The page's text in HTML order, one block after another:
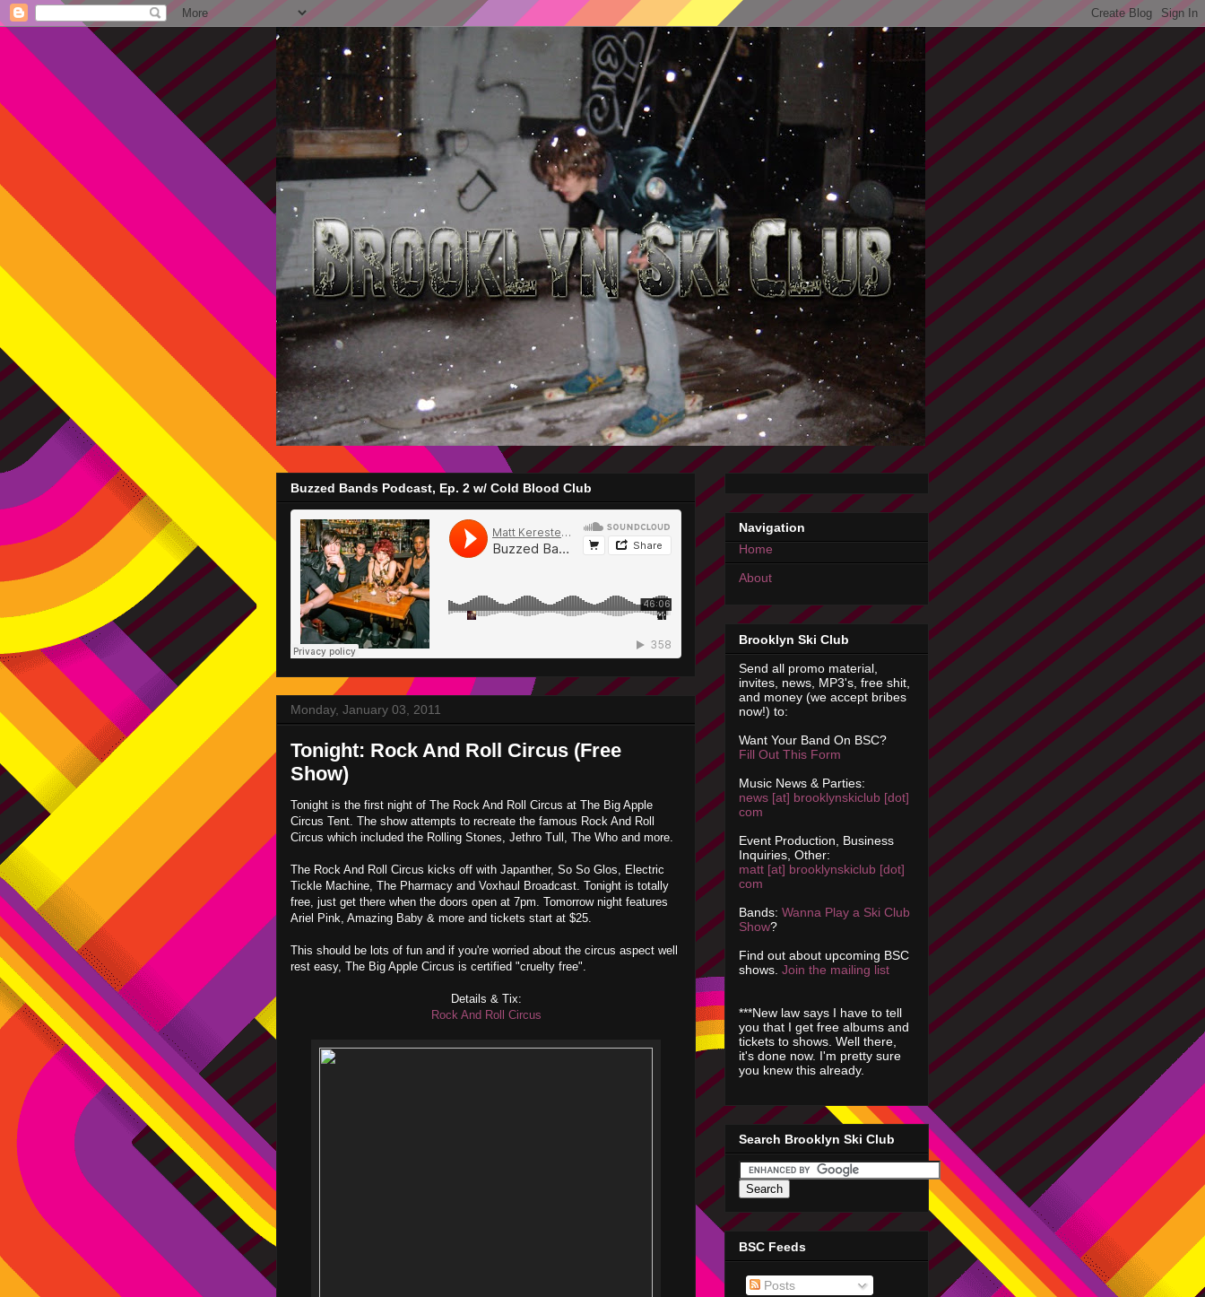
Buzzed Bands Podcast, Ep. 2 w/ Cold Blood Club
Monday, January 03, 2011
Tonight: Rock And Roll Circus (Free
Show)
Tonight is the first night of The Rock And Roll Circus at The Big Apple
Circus Tent. The show attempts to recreate the famous Rock And Roll
Circus which included the Rolling Stones, Jethro Tull, The Who and more.
The Rock And Roll Circus kicks off with Japanther, So So Glos, Electric
Tickle Machine, The Pharmacy and Voxhaul Broadcast. Tonight is totally
free, just get there when the doors open at 7pm. Tomorrow night features
Ariel Pink, Amazing Baby & more and tickets start at $25.
This should be lots of fun and if you're worried about the circus aspect well
rest easy, The Big Apple Circus is certified "cruelty free".
Details & Tix:
Rock And Roll Circus
Navigation
Home
About
Brooklyn Ski Club
Send all promo material,
invites, news, MP3's, free shit,
and money (we accept bribes
now!) to:
Want Your Band On BSC?
Fill Out This Form
Music News & Parties:
news [at] brooklynskiclub [dot]
com
Event Production, Business
Inquiries, Other:
matt [at] brooklynskiclub [dot]
com
Bands: Wanna Play a Ski Club
Show?
Find out about upcoming BSC
shows. Join the mailing list
***New law says I have to tell
you that I get free albums and
tickets to shows. Well there,
it's done now. I'm pretty sure
you knew this already.
Search Brooklyn Ski Club
BSC Feeds
Posts